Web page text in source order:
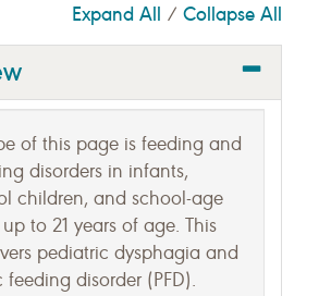
Expand All / Collapse All
of this page is feeding and
disorders in infants,
children, and school-age
to 21 years of age. This
pediatric dysphagia and
feeding disorder (PFD).